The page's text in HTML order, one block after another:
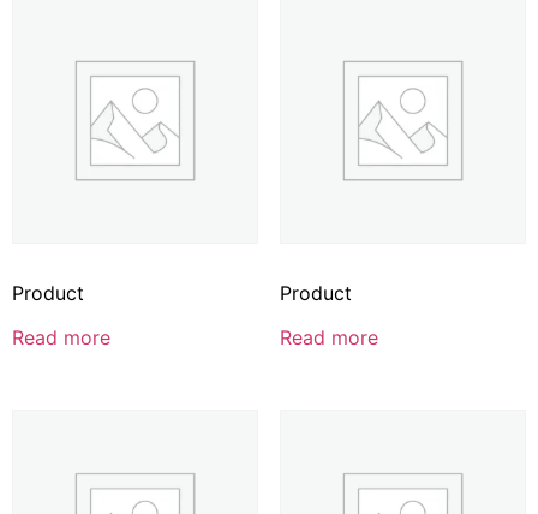
Product
Read more
Product
Read more